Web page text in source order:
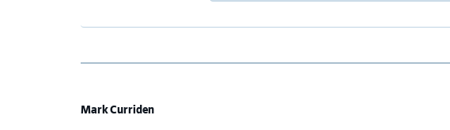
Mark Curriden